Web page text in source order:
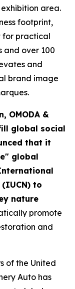
area.
footprint,
for practical
and over 100
and
brand image
OMODA &
global social
that it
global
to
nature
promote
and
of the United
Auto has